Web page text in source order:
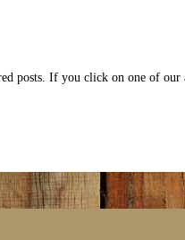
posts. If you click on one of